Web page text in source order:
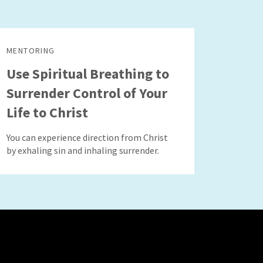
MENTORING
Use Spiritual Breathing to
Surrender Control of Your
Life to Christ
You can experience direction from Christ
by exhaling sin and inhaling surrender.